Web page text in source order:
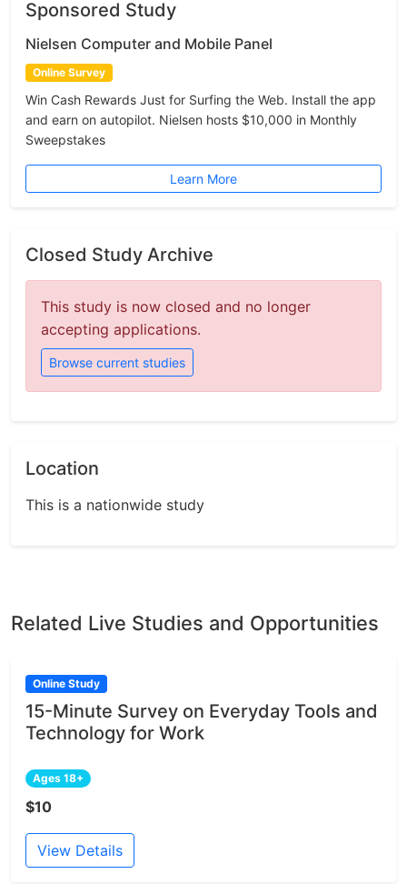
Sponsored Study
Nielsen Computer and Mobile Panel
Online Survey
Win Cash Rewards Just for Surfing the Web. Install the app
and earn on autopilot. Nielsen hosts $10,000 in Monthly
Sweepstakes
Learn More
Closed Study Archive
This study is now closed and no longer
accepting applications.
Browse current studies
Location
This is a nationwide study
Related Live Studies and Opportunities
Online Study
15-Minute Survey on Everyday Tools and
Technology for Work
Ages 18+
$10
View Details